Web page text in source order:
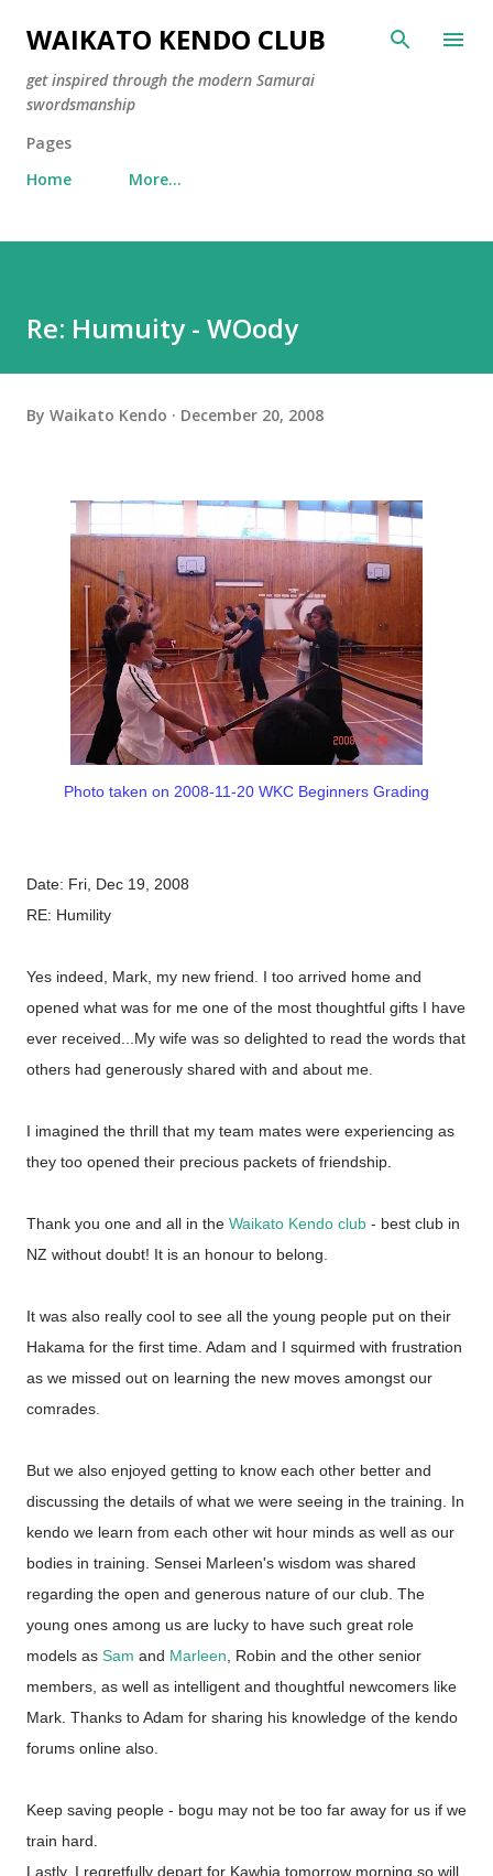
Skip to main content
WAIKATO KENDO CLUB
get inspired through the modern Samurai
swordsmanship
Pages
Home
More…
Re: Humuity - WOody
By Waikato Kendo December 20, 2008
Photo taken on 2008-11-20 WKC Beginners Grading
Date: Fri, Dec 19, 2008
RE: Humility
Yes indeed, Mark, my new friend. I too arrived home and
opened what was for me one of the most thoughtful gifts I have
ever received...My wife was so delighted to read the words that
others had generously shared with and about me.
I imagined the thrill that my team mates were experiencing as
they too opened their precious packets of friendship.
Thank you one and all in the Waikato Kendo club - best club in
NZ without doubt! It is an honour to belong.
It was also really cool to see all the young people put on their
Hakama for the first time. Adam and I squirmed with frustration
as we missed out on learning the new moves amongst our
comrades.
But we also enjoyed getting to know each other better and
discussing the details of what we were seeing in the training. In
kendo we learn from each other wit hour minds as well as our
bodies in training. Sensei Marleen's wisdom was shared
regarding the open and generous nature of our club. The
young ones among us are lucky to have such great role
models as Sam and Marleen , Robin and the other senior
members, as well as intelligent and thoughtful newcomers like
Mark. Thanks to Adam for sharing his knowledge of the kendo
forums online also.
Keep saving people - bogu may not be too far away for us if we
train hard.
Lastly, I regretfully depart for Kawhia tomorrow morning so will